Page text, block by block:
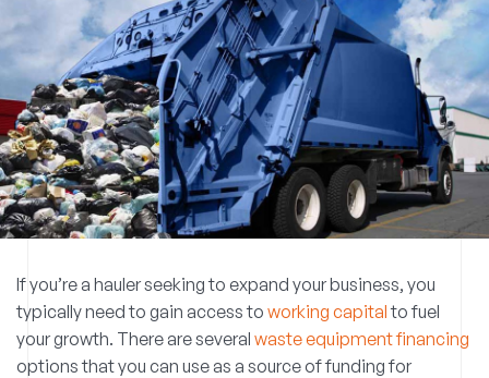
If you’re a hauler seeking to expand your business, you
typically need to gain access to working capitalto fuel
your growth. There are several waste equipment financing
options that you can use as a source of funding for